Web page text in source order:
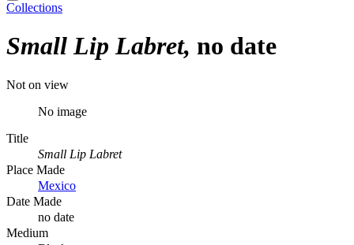
Collections
Small Lip Labret no date
Not on view
No image
Title
Small Lip Labret
Place Made
Mexico
Date Made
no date
Medium